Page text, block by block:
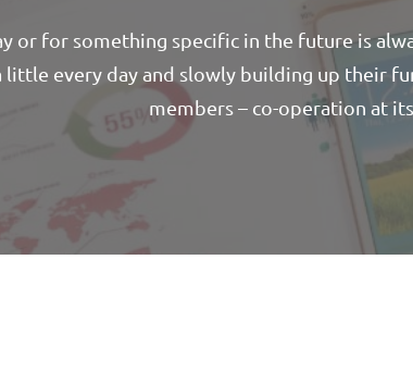
or for something specific in the future is
little every day and slowly building up their
members – co-operation at